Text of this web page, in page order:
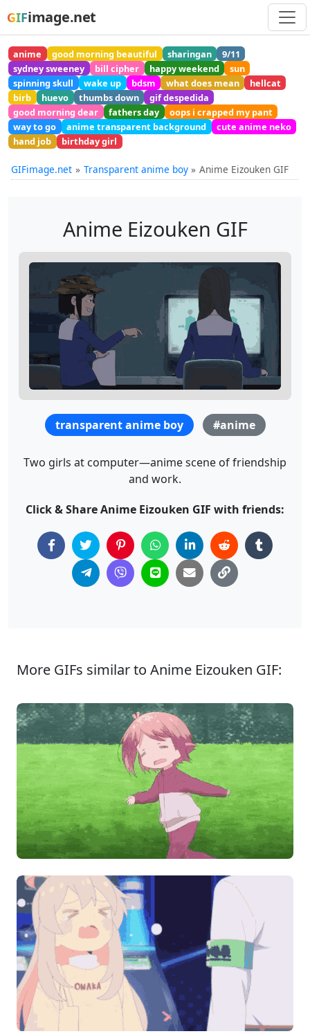
GIFimage.net
anime good morning beautiful sharingan
9/11
sydney sweeney
bill cipher happy weekend
sun
spinning skull
wake up bdsm what does mean
hellcat
birb
huevo thumbs down
gif despedida
good morning dear
fathers day
oops i crapped my pant
way to go
anime transparent background
cute anime neko
hand job
birthday girl
GIFimage.net Transparent anime boy Anime Eizouken GIF
Anime Eizouken GIF
transparent anime boy #anime
Two girls at computer—anime scene of friendship
and work.
Click & Share Anime Eizouken GIF with friends:
More GIFs similar to Anime Eizouken GIF: